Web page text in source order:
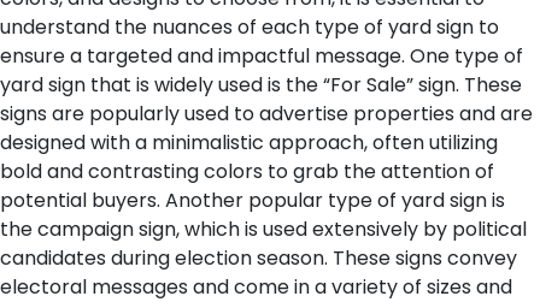
understand the nuances of each type of yard sign to
ensure a targeted and impactful message. One type of
yard sign that is widely used is the “For Sale” sign. These
signs are popularly used to advertise properties and are
designed with a minimalistic approach, often utilizing
bold and contrasting colors to grab the attention of
potential buyers. Another popular type of yard sign is
the campaign sign, which is used extensively by political
candidates during election season. These signs convey
electoral messages and come in a variety of sizes and